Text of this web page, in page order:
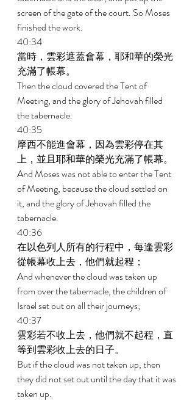
screen of the gate of the court. So Moses
finished the work.
40:34
當時，雲彩遮蓋會幕，耶和華的榮光
充滿了帳幕。
Then the cloud covered the Tent of
Meeting, and the glory of Jehovah filled
the tabernacle.
40:35
摩西不能進會幕，因為雲彩停在其
上，並且耶和華的榮光充滿了帳幕。
And Moses was not able to enter the Tent
of Meeting, because the cloud settled on
it, and the glory of Jehovah filled the
tabernacle.
40:36
在以色列人所有的行程中，每逢雲彩
從帳幕收上去，他們就起程；
And whenever the cloud was taken up
from over the tabernacle, the children of
Israel set out on all their journeys;
40:37
雲彩若不收上去，他們就不起程，直
等到雲彩收上去的日子。
But if the cloud was not taken up, then
they did not set out until the day that it was
taken up.